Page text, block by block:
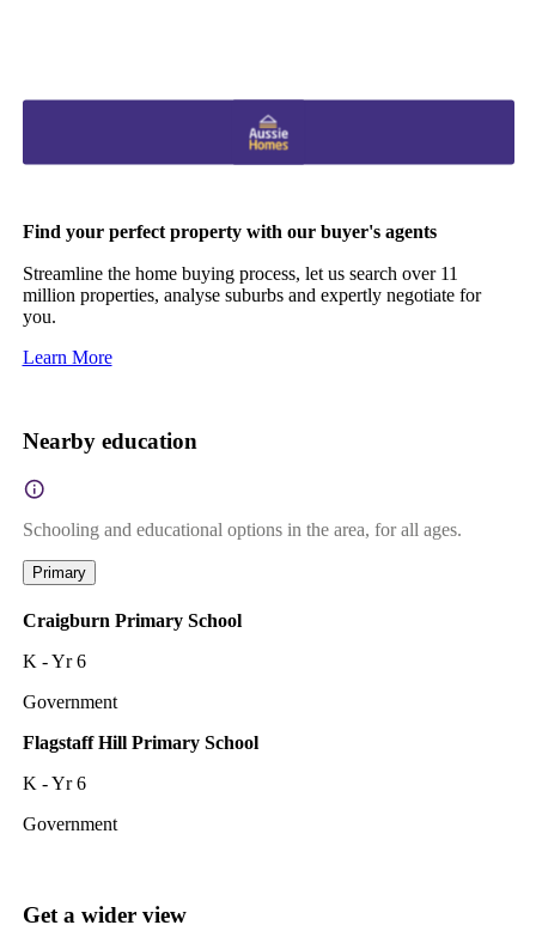
Find your perfect property with our buyer's agents
Streamline the home buying process, let us search over 11
million properties, analyse suburbs and expertly negotiate for
you.
Learn More
Nearby education
Schooling and educational options in the area, for all ages.
Primary
Craigburn Primary School
K - Yr 6
Government
Flagstaff Hill Primary School
K - Yr 6
Government
Get a wider view